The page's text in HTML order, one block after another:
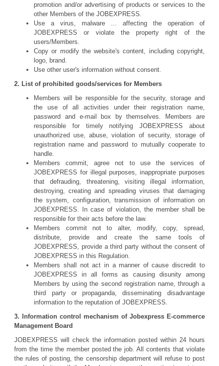
promotion and/or advertising of products or services to the
other Members of the JOBEXPRESS.
Use a virus, malware ... affecting the operation of
JOBEXPRESS or violate the property right of the
users/Members.
Copy or modify the website's content, including copyright,
logo, brand.
Use other user's information without consent.
2. List of prohibited goods/services for Members
Members will be responsible for the security, storage and
the use of all activities under their registration name,
password and e-mail box by themselves. Members are
responsible for timely notifying JOBEXPRESS about
unauthorized use, abuse, violation of security, storage of
registration name and password to mutually cooperate to
handle.
Members commit, agree not to use the services of
JOBEXPRESS for illegal purposes, inappropriate purposes
that defrauding, threatening, visiting illegal information,
destroying, creating and spreading viruses that damaging
the system, configuration, transmission of information on
JOBEXPRESS. In case of violation, the member shall be
responsible for their acts before the law.
Members commit not to alter, modify, copy, spread,
distribute, provide and create the same tools of
JOBEXPRESS, provide a third party without the consent of
JOBEXPRESS in this Regulation.
Members shall not act in a manner of cause discredit to
JOBEXPRESS in all forms as causing disunity among
Members by using the second registration name, through a
third party or propaganda, disseminating disadvantage
information to the reputation of JOBEXPRESS.
3. Information control mechanism of Jobexpress E-commerce
Management Board
JOBEXPRESS will check the information posted within 24 hours
from the time the member posted the job. All contents that violate
the rules of posting, the censorship department will refuse to post